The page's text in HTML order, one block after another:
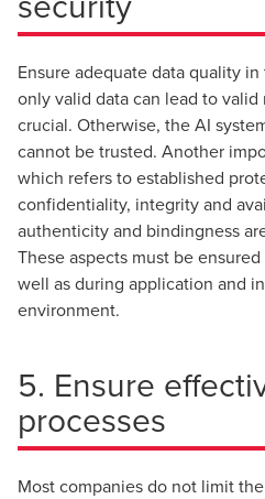
Ensure adequate data quality
only valid data can lead to valid
crucial. Otherwise, the AI
cannot be trusted. Another
which refers to established
confidentiality, integrity and
authenticity and bindingness
These aspects must be
well as during application and
environment.
5. Ensure
processes
Most companies do not limit